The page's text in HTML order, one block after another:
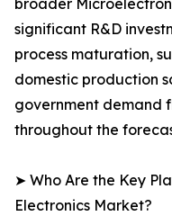
broader
significant R&D
process maturation,
domestic production
government demand
throughout the
➤ Who Are the Key
Electronics Market?